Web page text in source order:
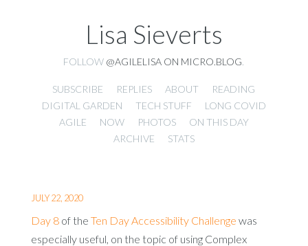
Lisa Sieverts
FOLLOW @AGILELISA ON MICRO.BLOG
SUBSCRIBE REPLIES ABOUT
READING
DIGITAL GARDEN
TECH STUFF
LONG COVID
AGILE
NOW PHOTOS
ON THIS DAY
ARCHIVE
STATS
JULY 22, 2020
Day 8of the Ten Day Accessibility Challenge was
especially useful, on the topic of using Complex